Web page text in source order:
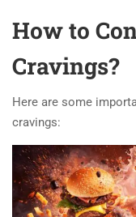
How to
Cravings?
Here are some
cravings: